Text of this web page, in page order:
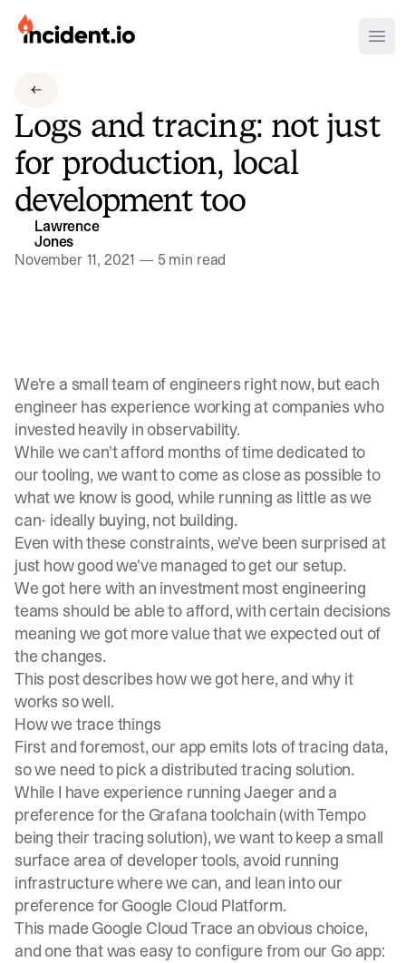
incident.io
Download .SVG logos
Download Brand Guidelines
Visit brand center
Logs and tracing: not just
for production, local
development too
Lawrence
Jones
November 11, 2021 — 5 min read
We're a small team of engineers right now, but each
engineer has experience working at companies who
invested heavily in observability.
While we can't afford months of time dedicated to
our tooling, we want to come as close as possible to
what we know is good, while running as little as we
can- ideally buying, not building.
Even with these constraints, we've been surprised at
just how good we've managed to get our setup.
We got here with an investment most engineering
teams should be able to afford, with certain decisions
meaning we got more value that we expected out of
the changes.
This post describes how we got here, and why it
works so well.
How we trace things
First and foremost, our app emits lots of tracing data,
so we need to pick a distributed tracing solution.
While I have experience runningJaeger and a
preference for the Grafana toolchain (withTempo
being their tracing solution), we want to keep a small
surface area of developer tools, avoid running
infrastructure where we can, and lean into our
preference for Google Cloud Platform.
This made Google Cloud Trace an obvious choice,
and one that was easy to configure from our Go app: